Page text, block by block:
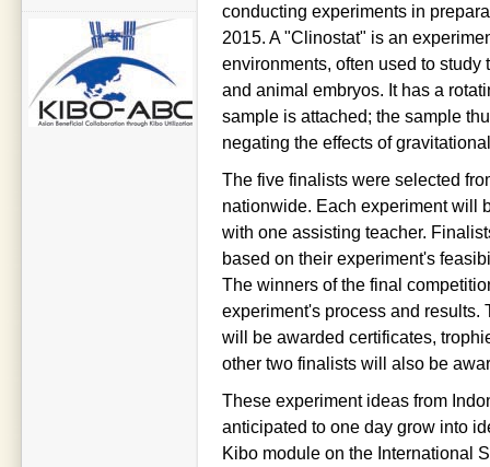
conducting experiments in
2015. A "Clinostat" is an
environments, often used to
and animal embryos. It has a
sample is attached; the sample
negating the effects of
The five finalists were selected
nationwide. Each experiment will
with one assisting teacher.
based on their experiment's
The winners of the final
experiment's process and results.
will be awarded certificates,
other two finalists will also be
These experiment ideas from
anticipated to one day grow into
Kibo module on the International